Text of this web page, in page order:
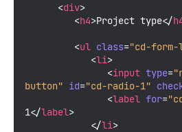
<div>
<h4>Project type</
<ul class="cd-
<li>
<input type=
button" id="cd-radio-1"
<label for=
1</label>
</li>